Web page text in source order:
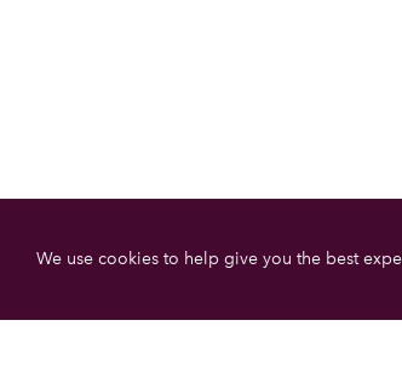
We use cookies to help give you the best